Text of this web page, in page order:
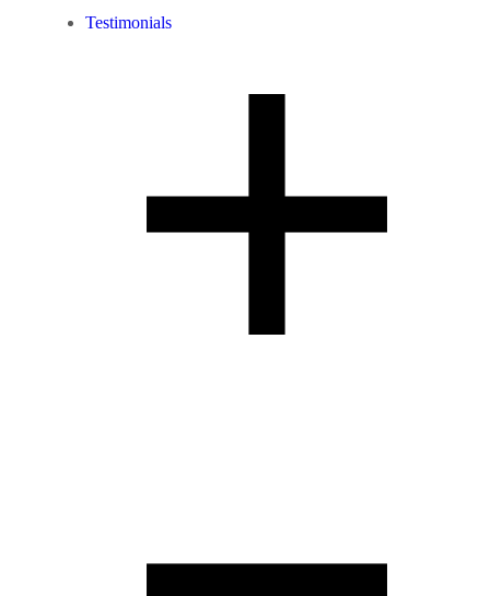
Testimonials